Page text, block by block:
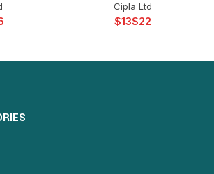
Cipla Ltd
$ $